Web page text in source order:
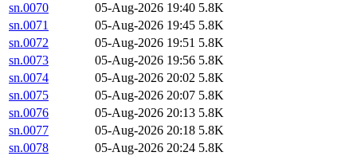
sn.0070
05-Aug-2026 19:40 5.8K
sn.0071
05-Aug-2026 19:45 5.8K
sn.0072
05-Aug-2026 19:51 5.8K
sn.0073
05-Aug-2026 19:56 5.8K
sn.0074
05-Aug-2026 20:02 5.8K
sn.0075
05-Aug-2026 20:07 5.8K
sn.0076
05-Aug-2026 20:13 5.8K
sn.0077
05-Aug-2026 20:18 5.8K
sn.0078
05-Aug-2026 20:24 5.8K